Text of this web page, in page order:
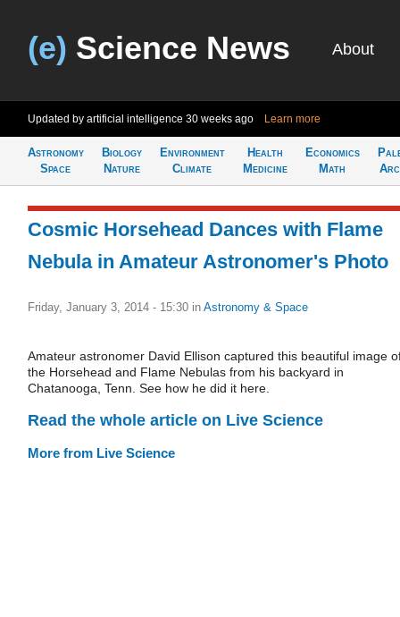
(e) Science News About
Updated by artificial intelligence 30 weeks ago Learn more
Astronomy
Space
Biology
Nature
Environment
Climate
Health
Medicine
Economics
Math
Cosmic Horsehead Dances with Flame
Nebula in Amateur Astronomer's Photo
Friday, January 3, 2014 - 15:30 in Astronomy & Space
Amateur astronomer David Ellison captured this beautiful image
the Horsehead and Flame Nebulas from his backyard in
Chatanooga, Tenn. See how he did it here.
Read the whole article on Live Science
More from Live Science